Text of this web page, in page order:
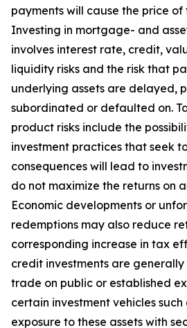
payments will cause the price
Investing in mortgage- and
involves interest rate, credit,
liquidity risks and the risk that
underlying assets are delayed,
subordinated or defaulted on.
product risks include the
investment practices that seek
consequences will lead to
do not maximize the returns on
Economic developments or
redemptions may also reduce
corresponding increase in tax
credit investments are
trade on public or established
certain investment vehicles
exposure to these assets with